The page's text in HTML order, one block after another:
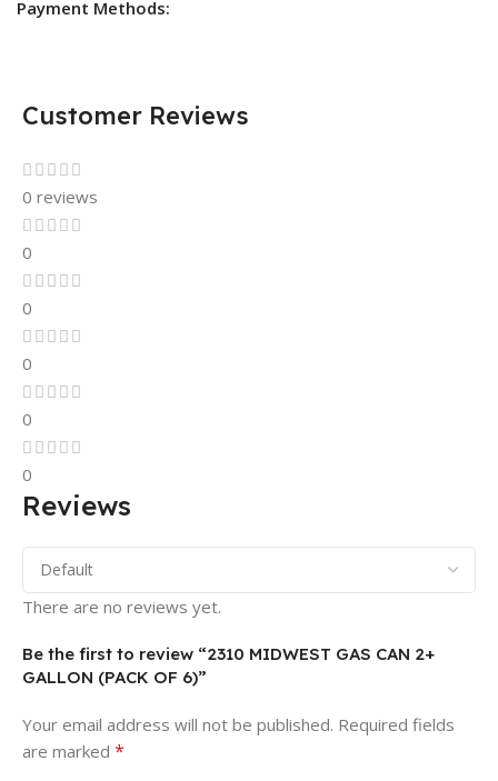
Payment Methods:
Customer Reviews
0 reviews
0
0
0
0
0
Reviews
There are no reviews yet.
Be the first to review “2310 MIDWEST GAS CAN 2+
GALLON (PACK OF 6)”
Your email address will not be published. Required fields
are marked *